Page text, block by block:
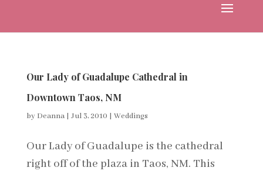
Our Lady of Guadalupe Cathedral in
Downtown Taos, NM
by Deanna| Jul 3, 2010 | Weddings
Our Lady of Guadalupe is the cathedral
right off of the plaza in Taos, NM. This